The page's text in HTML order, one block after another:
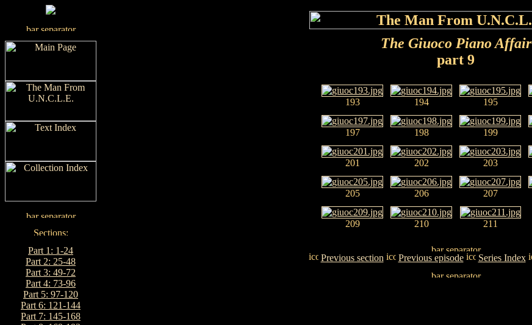
Part 1: 1-24
Part 2: 25-48
Part 3: 49-72
Part 4: 73-96
Part 5: 97-120
Part 6: 121-144
Part 7: 145-168
The Giuoco Piano Affair
part 9
193 194 195
197 198 199
201 202 203
205 206 207
209 210 211
Previous section Previous episode Series Index